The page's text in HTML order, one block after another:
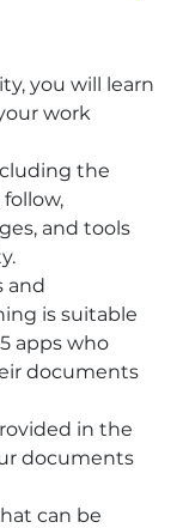
you will learn
work
the
and tools
and
is suitable
apps who
documents
in the
documents
can be